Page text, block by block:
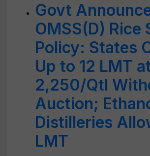
Govt
OMSS(D) Rice
Policy: States
Up to 12 LMT
2,250/Qtl
Auction;
Distilleries
LMT